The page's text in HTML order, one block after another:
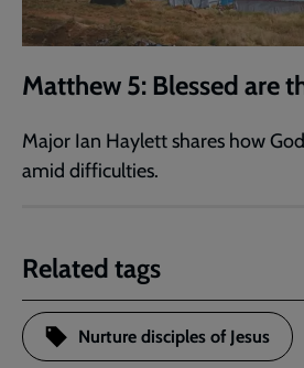
Matthew 5: Blessed are
Major Ian Haylett shares how
amid difficulties.
Related tags
Nurture disciples of Jesus